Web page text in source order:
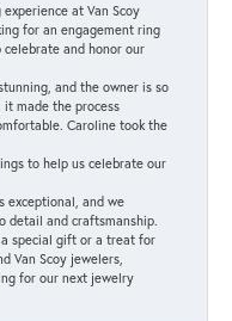
at Van Scoy
for an engagement ring
and honor our
and the owner is so
made the process
Caroline took the
to help us celebrate our
exceptional, and we
detail and craftsmanship.
special gift or a treat for
Van Scoy jewelers,
for our next jewelry